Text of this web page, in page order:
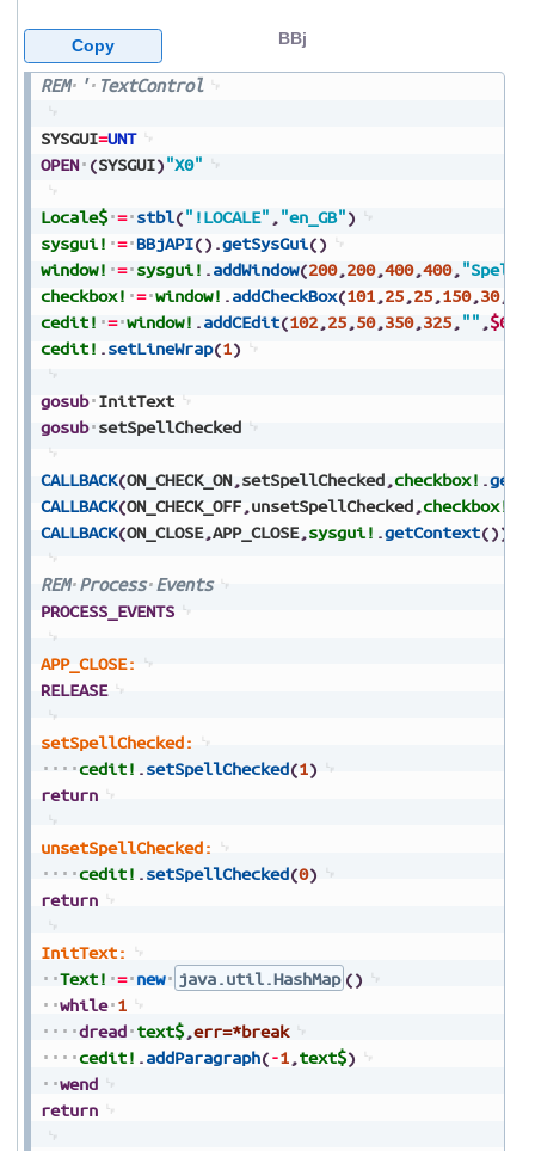
REM ' TextControl
SYSGUI=UNT
OPEN (SYSGUI)"X0"
Locale$ = stbl("!LOCALE" , "en_GB")
sysgui! = BBjAPI() .getSysGui()
window! = sysgui! .addWindow(200,200,400,400, "Spell-
checkbox! = window! .addCheckBox(101,25,25,150,30,
cedit! = window! .addCEdit(102,25,50,350,325, "" ,
cedit! .setLineWrap(1)
gosub InitText
gosub setSpellChecked
CALLBACK(ON_CHECK_ON,setSpellChecked,checkbox! .
CALLBACK(ON_CHECK_OFF,unsetSpellChecked,checkbox!
CALLBACK(ON_CLOSE,APP_CLOSE,sysgui! .getContext())
REM Process Events
PROCESS_EVENTS
APP_CLOSE:
RELEASE
setSpellChecked:
cedit! .setSpellChecked(1)
return
unsetSpellChecked:
cedit! .setSpellChecked(0)
return
InitText:
Text! = new java.util.HashMap ()
while 1
dread text$,err=*break
cedit! .addParagraph(-1,text$)
wend
return
BBj
Copy